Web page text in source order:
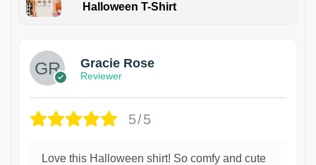
Halloween T-Shirt
Gracie Rose
Reviewer
5/5
Love this Halloween shirt! So comfy and cute